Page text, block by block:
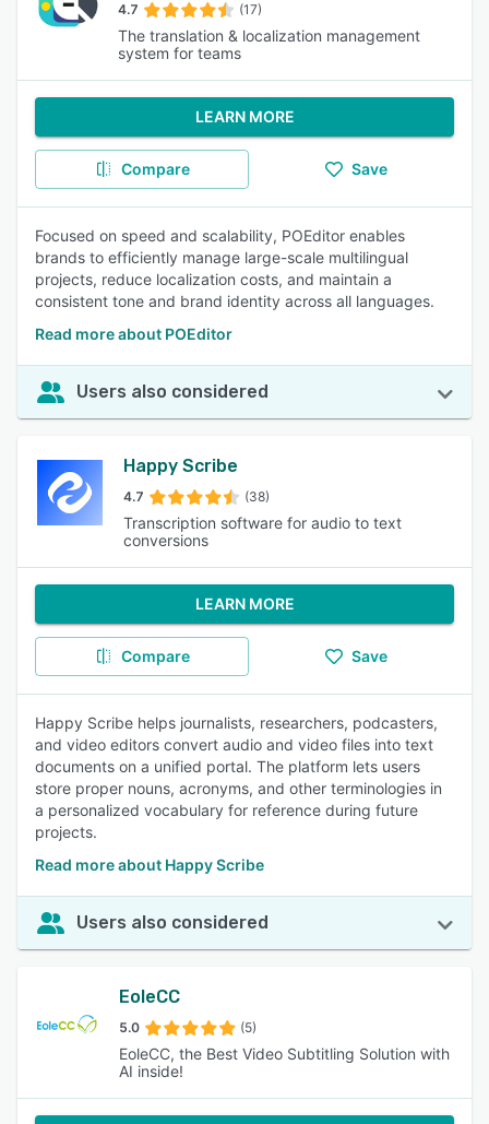
4.7 (17)
The translation & localization management
system for teams
LEARN MORE
Compare Save
Focused on speed and scalability, POEditor enables
brands to efficiently manage large-scale multilingual
projects, reduce localization costs, and maintain a
consistent tone and brand identity across all languages.
Read more about POEditor
Users also considered
Happy Scribe
4.7 (38)
Transcription software for audio to text
conversions
LEARN MORE
Compare Save
Happy Scribe helps journalists, researchers, podcasters,
and video editors convert audio and video files into text
documents on a unified portal. The platform lets users
store proper nouns, acronyms, and other terminologies in
a personalized vocabulary for reference during future
projects.
Read more about Happy Scribe
Users also considered
EoleCC
5.0 (5)
EoleCC, the Best Video Subtitling Solution with
AI inside!